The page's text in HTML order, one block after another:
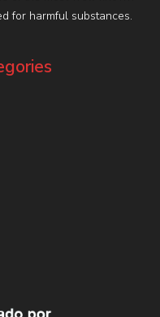
for harmful substances.